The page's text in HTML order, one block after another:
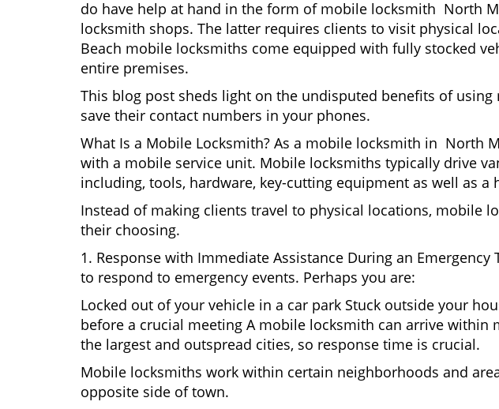
do have help at hand in the form of mobile locksmith North
locksmith shops. The latter requires clients to visit physical
Beach mobile locksmiths come equipped with fully stocked
entire premises.
This blog post sheds light on the undisputed benefits of
save their contact numbers in your phones.
What Is a Mobile Locksmith? As a mobile locksmith in North
with a mobile service unit. Mobile locksmiths typically drive
including, tools, hardware, key-cutting equipment as well as a
Instead of making clients travel to physical locations, mobile
their choosing.
1. Response with Immediate Assistance During an
to respond to emergency events. Perhaps you are:
Locked out of your vehicle in a car park Stuck outside your
before a crucial meeting A mobile locksmith can arrive
the largest and outspread cities, so response time is crucial.
Mobile locksmiths work within certain neighborhoods and
opposite side of town.